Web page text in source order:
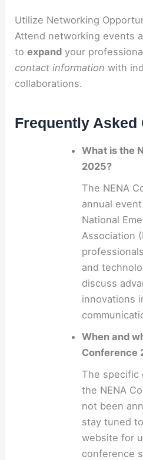
Utilize Networking
Attend networking events
toexpand your
contact information with
collaborations.
Frequently Asked
What is the
2025?
The NENA
annual
National
Association
and
discuss
innovations
When and
Conference
The specific
the NENA
not been
stay tuned
website for
conference